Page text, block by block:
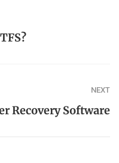
NEXT
Recovery Software